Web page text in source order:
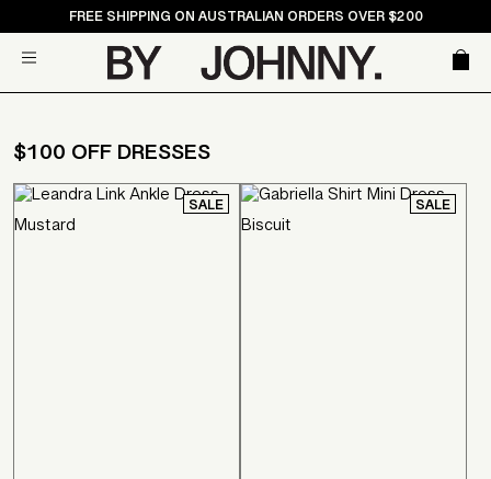
FREE SHIPPING ON AUSTRALIAN ORDERS OVER $200
Site navigation
$100 OFF DRESSES
SALE SALE